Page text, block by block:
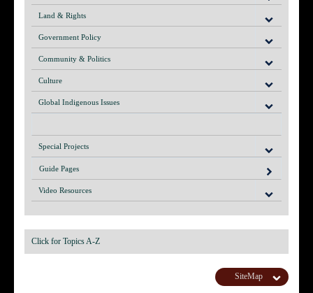
Land & Rights
Government Policy
Community & Politics
Culture
Global Indigenous Issues
Special Projects
Guide Pages
Video Resources
Click for Topics A-Z
SiteMap